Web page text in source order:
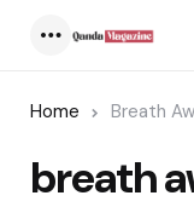
Home Breath
breath